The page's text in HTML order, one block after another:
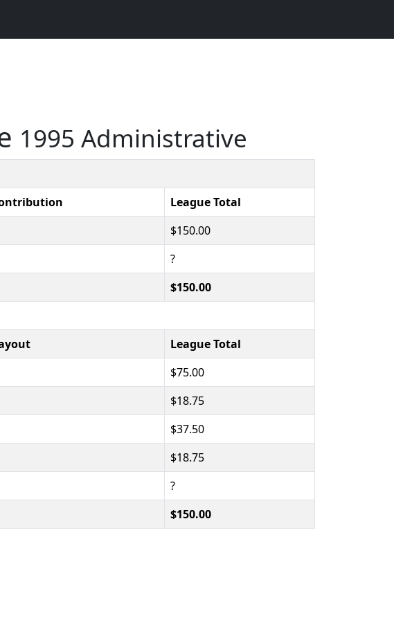
1995 Administrative
League Total
$150.00
?
$150.00
League Total
$75.00
$18.75
$37.50
$18.75
?
$150.00